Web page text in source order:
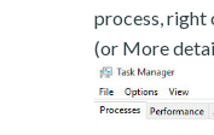
process, right
(or More